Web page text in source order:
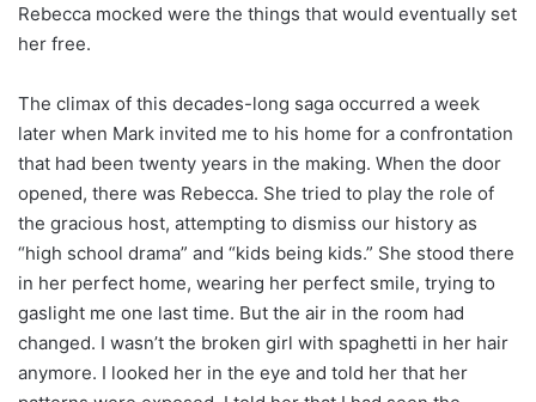
Rebecca mocked were the things that would eventually set
her free.
The climax of this decades-long saga occurred a week
later when Mark invited me to his home for a confrontation
that had been twenty years in the making. When the door
opened, there was Rebecca. She tried to play the role of
the gracious host, attempting to dismiss our history as
“high school drama” and “kids being kids.” She stood there
in her perfect home, wearing her perfect smile, trying to
gaslight me one last time. But the air in the room had
changed. I wasn’t the broken girl with spaghetti in her hair
anymore. I looked her in the eye and told her that her